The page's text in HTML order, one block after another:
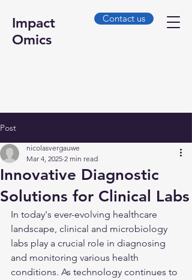
Impact
Omics
Contact us
Post
Innovative Diagnostic
Solutions for Clinical Labs
nicolasvergauwe
Mar 4, 2025 2 min read
In today's ever-evolving healthcare
landscape, clinical and microbiology
labs play a crucial role in diagnosing
and monitoring various health
conditions. As technology continues to